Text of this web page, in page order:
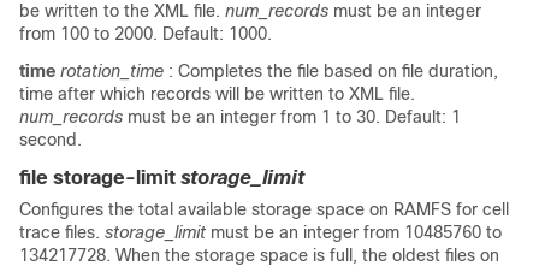
be written to the XML file. num_records must be an integer
from 100 to 2000. Default: 1000.
time rotation_time : Completes the file based on file duration,
time after which records will be written to XML file.
num_records must be an integer from 1 to 30. Default: 1
second.
file storage-limit storage_limit
Configures the total available storage space on RAMFS for cell
trace files. storage_limit must be an integer from 10485760 to
134217728. When the storage space is full, the oldest files on